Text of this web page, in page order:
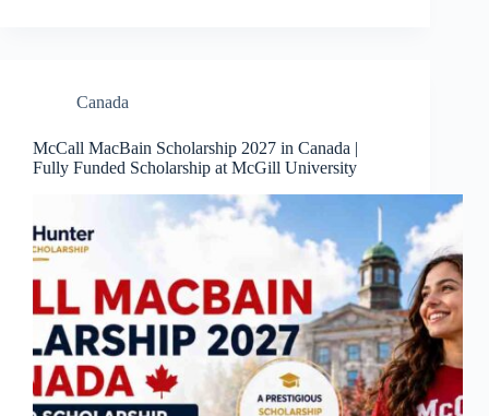
Canada
McCall MacBain Scholarship 2027 in Canada |
Fully Funded Scholarship at McGill University